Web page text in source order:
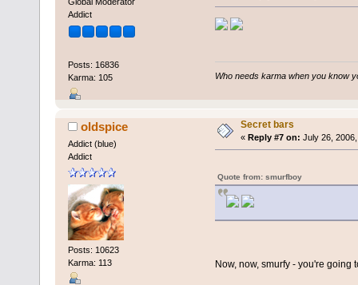
Addict
Posts: 16836
Karma: 105
Who needs karma when you know
oldspice
Addict (blue)
Addict
Posts: 10623
Karma: 113
Secret bars
« Reply #7 on: July 26,
Quote from: smurfboy
Now, now, smurfy - you're